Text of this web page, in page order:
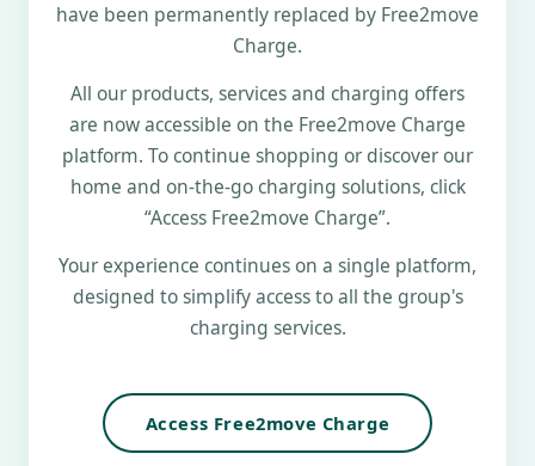
have been permanently replaced by Free2move
Charge.
All our products, services and charging offers
are now accessible on the Free2move Charge
platform. To continue shopping or discover our
home and on-the-go charging solutions, click
“Access Free2move Charge”.
Your experience continues on a single platform,
designed to simplify access to all the group's
charging services.
Access Free2move Charge